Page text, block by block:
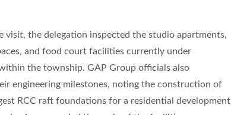
visit, the delegation inspected the studio apartments,
and food court facilities currently under
the township. GAP Group officials also
engineering milestones, noting the construction of
RCC raft foundations for a residential development